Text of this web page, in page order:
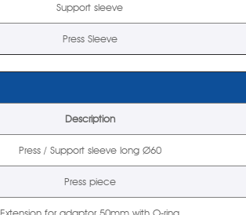
Support sleeve
Press Sleeve
Description
Press / Support sleeve long Ø60
Press piece